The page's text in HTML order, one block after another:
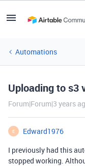
Automations
Uploading to s3
Forum|Forum|3 years
E
Edward1976
I previously had this
stopped working.